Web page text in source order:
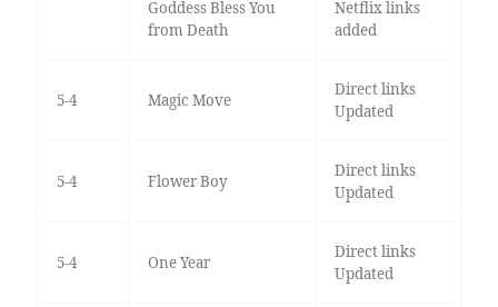
Goddess Bless You
from Death
Netflix links
added
5-4 Magic Move
Direct links
Updated
5-4 Flower Boy
Direct links
Updated
5-4 One Year
Direct links
Updated